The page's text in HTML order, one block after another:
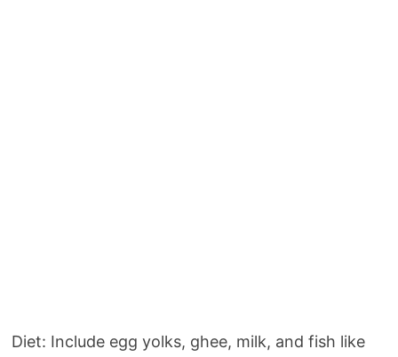
Diet: Include egg yolks, ghee, milk, and fish like